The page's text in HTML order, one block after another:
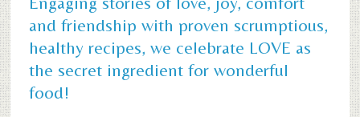
and friendship with proven scrumptious,
healthy recipes, we celebrate LOVE as
the secret ingredient for wonderful
food!